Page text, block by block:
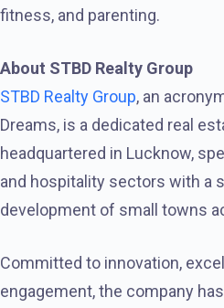
fitness, and parenting.
About STBD Realty Group
STBD Realty Group, an
Dreams, is a dedicated real
headquartered in Lucknow,
and hospitality sectors with a
development of small towns
Committed to innovation,
engagement, the company